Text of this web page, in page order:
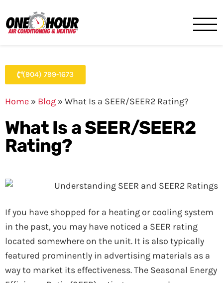
(904) 799-1673
Home » Blog »What Is a SEER/SEER2 Rating?
What Is a SEER/SEER2
Rating?
If you have shopped for a heating or cooling system
in the past, you may have noticed a SEER rating
located somewhere on the unit. It is also typically
featured prominently in advertising materials as a
way to market its effectiveness. The Seasonal Energy